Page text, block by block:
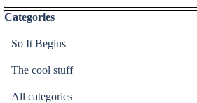
Skip block Categories
Categories
So It Begins
The cool stuff
All categories